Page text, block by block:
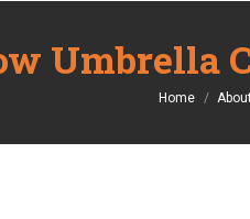
Umbrella
You are here:
Home